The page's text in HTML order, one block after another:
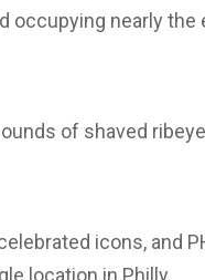
occupying nearly the
of shaved
icons, and
location in Philly.